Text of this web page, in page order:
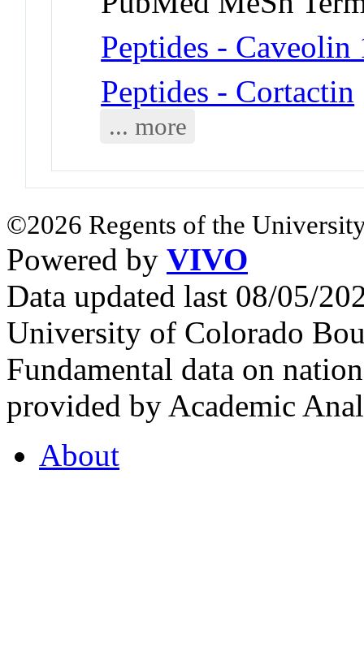
Peptides - Caveolin
Peptides - Cortactin
... more
©2026 Regents of the
Powered by VIVO
Data updated last 08/05/
University of Colorado
Fundamental data on
provided by Academic
About